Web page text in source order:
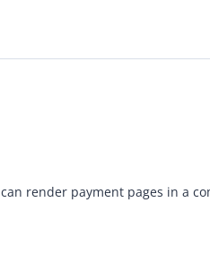
render payment pages in a